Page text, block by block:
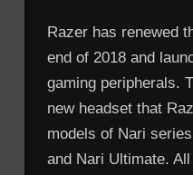
Razer has renewed
end of 2018 and
gaming peripherals.
new headset that
models of Nari
and Nari Ultimate.